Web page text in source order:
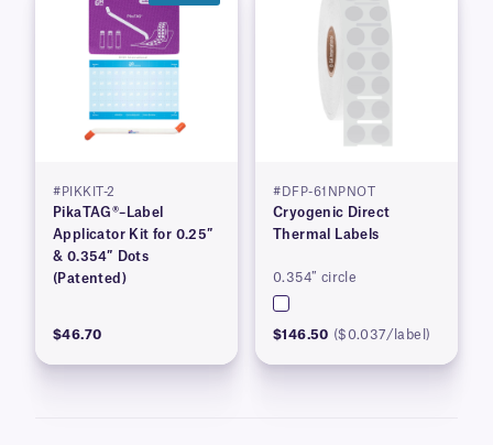
#PIKKIT-2
PikaTAG®–Label
Applicator Kit for 0.25″
& 0.354″ Dots
(Patented)
$46.70
#DFP-61NPNOT
Cryogenic Direct
Thermal Labels
0.354″ circle
$146.50 ($0.037/label)